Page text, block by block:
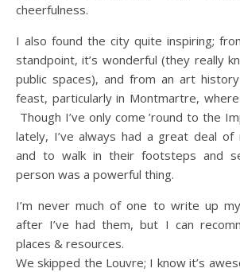
cheerfulness.
I also found the city quite inspiring;
standpoint, it’s wonderful (they really
public spaces), and from an art
feast, particularly in Montmartre,
Though I’ve only come ’round to the
lately, I’ve always had a great deal
and to walk in their footsteps and
person was a powerful thing.
I’m never much of one to write up
after I’ve had them, but I can
places & resources.
We skipped the Louvre; I know it’s